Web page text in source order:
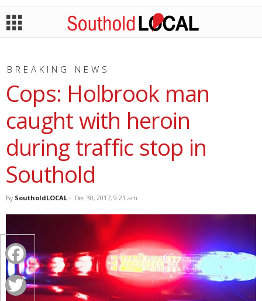
BREAKING NEWS
Cops: Holbrook man
caught with heroin
during traffic stop in
Southold
By SoutholdLOCAL - Dec 30, 2017, 9:21 am
Facebook